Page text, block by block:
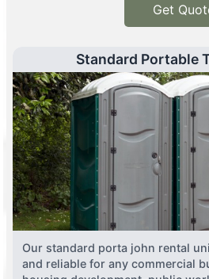
Get
Standard Portable
Our standard porta john rental
and reliable for any commercial